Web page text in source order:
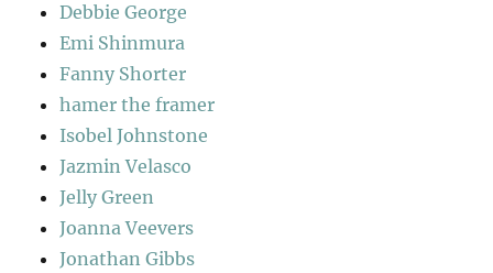
Debbie George
Emi Shinmura
Fanny Shorter
hamer the framer
Isobel Johnstone
Jazmin Velasco
Jelly Green
Joanna Veevers
Jonathan Gibbs